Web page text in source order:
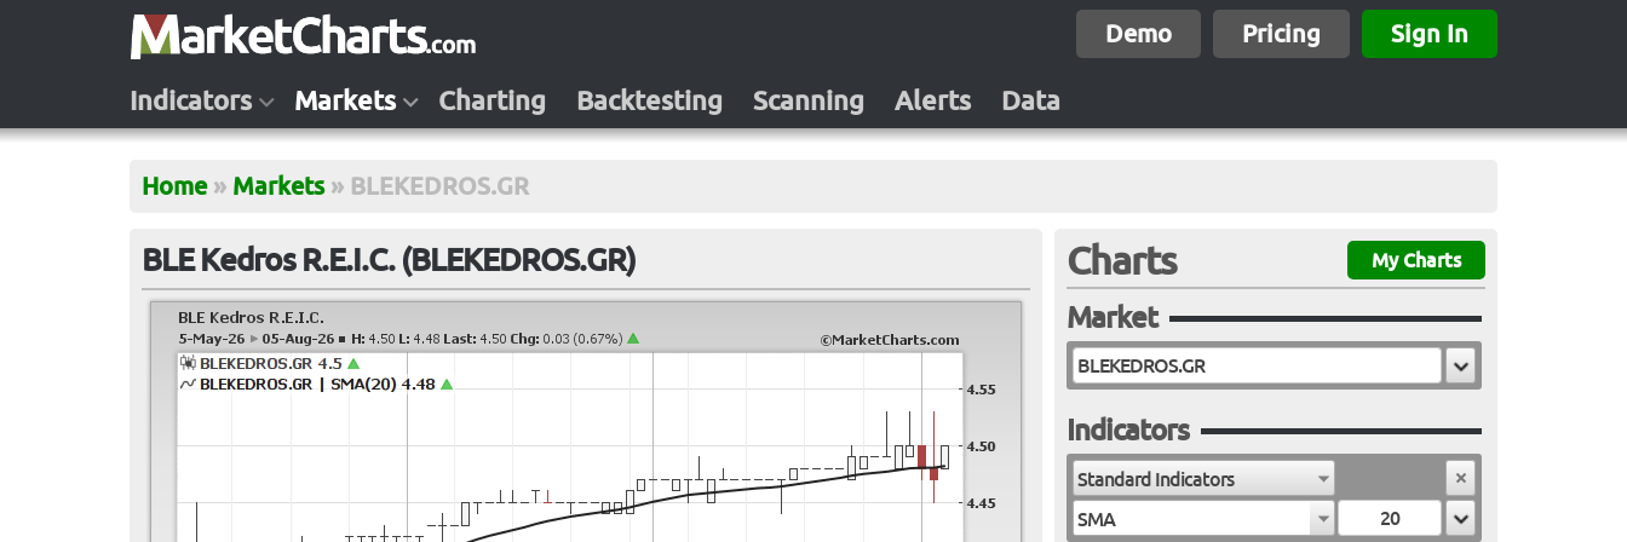
Demo Pricing Sign In
Indicators Markets Charting Backtesting Scanning Alerts Data
Home » Markets » BLEKEDROS.GR
BLE Kedros R.E.I.C. (BLEKEDROS.GR) Charts My Charts
Market
Indicators
Standard Indicators
SMA